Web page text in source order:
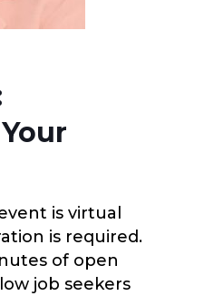
is virtual
is required.
of open
job seekers